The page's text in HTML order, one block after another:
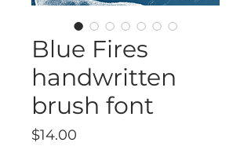
Blue Fires
handwritten
brush font
$14.00